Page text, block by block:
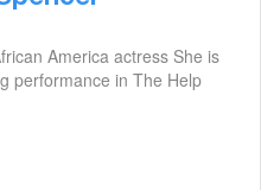
America actress She is
performance in The Help